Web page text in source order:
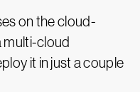
on the cloud-
multi-cloud
it in just a couple